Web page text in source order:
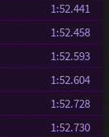
1:52.441
1:52.458
1:52.593
1:52.604
1:52.728
1:52.730